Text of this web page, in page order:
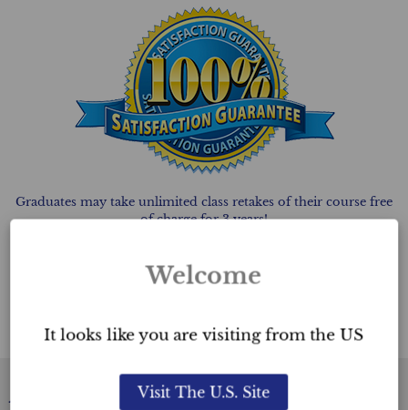
Graduates may take unlimited class retakes of their course free
of charge for 3 years!
give you peace of mind. Should you feel that given the vast
amount of information covered in
Academy
Welcome
It looks like you are visiting from the US
Visit The U.S. Site